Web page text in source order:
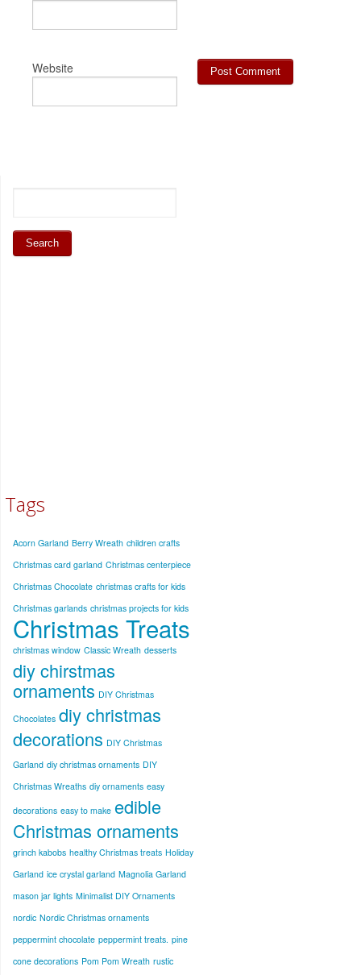
Website
Tags
Acorn Garland Berry Wreath children crafts
Christmas card garland Christmas centerpiece
Christmas Chocolate christmas crafts for kids
Christmas garlands christmas projects for kids
Christmas Treats
christmas window Classic Wreath desserts
diy chirstmas
ornaments DIY Christmas
Chocolates diy christmas
decorations DIY Christmas
Garland diy christmas ornaments DIY
Christmas Wreaths diy ornaments easy
decorations easy to make edible
Christmas ornaments
grinch kabobs healthy Christmas treats Holiday
Garland ice crystal garland Magnolia Garland
mason jar lights Minimalist DIY Ornaments
nordic Nordic Christmas ornaments
peppermint chocolate peppermint treats. pine
cone decorations Pom Pom Wreath rustic